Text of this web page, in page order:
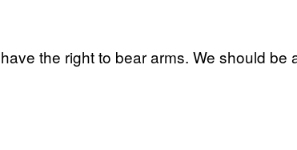
the right to bear arms. We should be